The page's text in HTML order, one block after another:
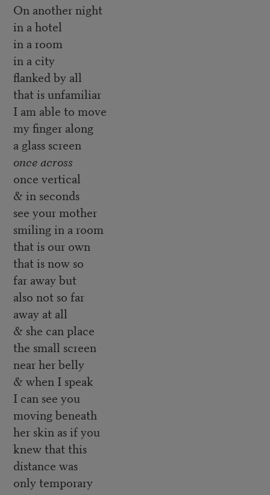
On another night
in a hotel
in a room
in a city
flanked by all
that is unfamiliar
I am able to move
my finger along
a glass screen
once across
once vertical
& in seconds
see your mother
smiling in a room
that is our own
that is now so
far away but
also not so far
away at all
& she can place
the small screen
near her belly
& when I speak
I can see you
moving beneath
her skin as if you
knew that this
distance was
only temporary